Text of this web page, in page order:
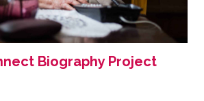
Biography Project